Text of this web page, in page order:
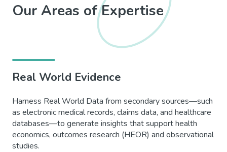
Our Areas of Expertise
Real World Evidence
Harness Real World Data from secondary sources—such
as electronic medical records, claims data, and healthcare
databases—to generate insights that support health
economics, outcomes research (HEOR) and observational
studies.